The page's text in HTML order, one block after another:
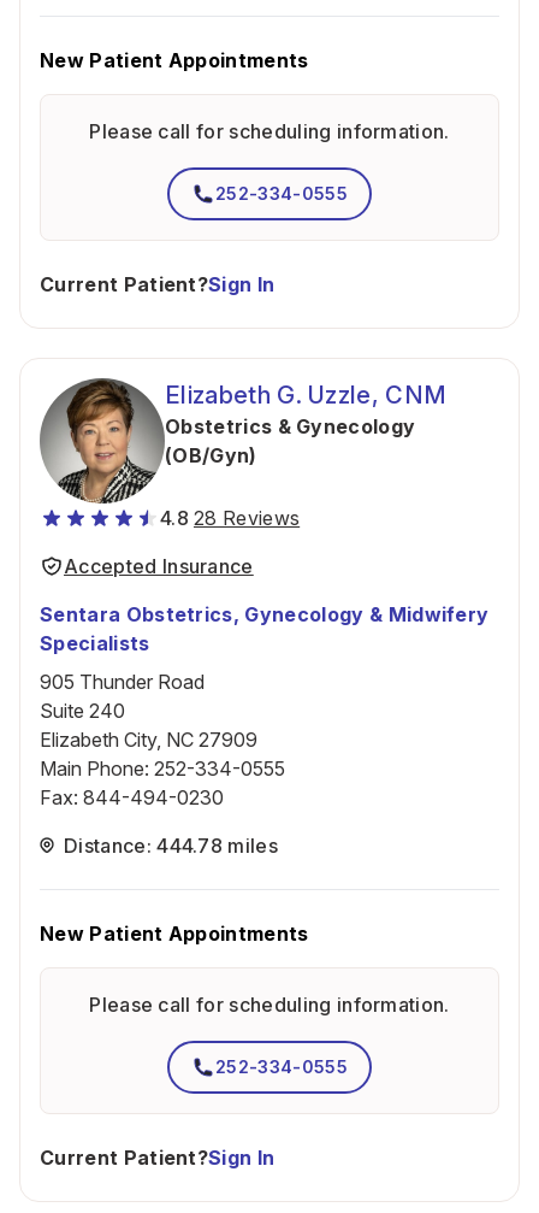
New Patient Appointments
Please call for scheduling information.
252-334-0555
Current Patient?Sign In
Elizabeth G. Uzzle, CNM
Obstetrics & Gynecology
(OB/Gyn)
4.8 28 Reviews
Accepted Insurance
Sentara Obstetrics, Gynecology & Midwifery
Specialists
905 Thunder Road
Suite 240
Elizabeth City, NC 27909
Main Phone: 252-334-0555
Fax: 844-494-0230
Distance: 444.78 miles
New Patient Appointments
Please call for scheduling information.
252-334-0555
Current Patient?Sign In